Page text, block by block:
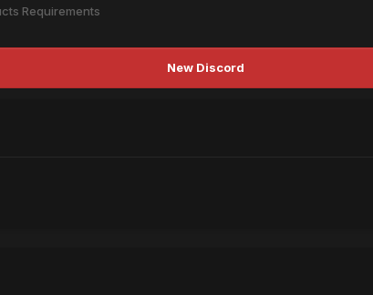
Requirements
New Discord